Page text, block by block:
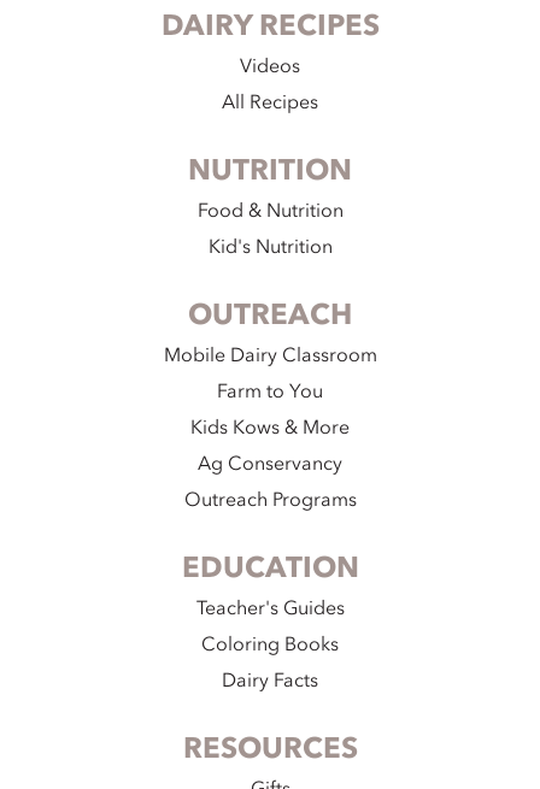
DAIRY RECIPES
Videos
All Recipes
NUTRITION
Food & Nutrition
Kid's Nutrition
OUTREACH
Mobile Dairy Classroom
Farm to You
Kids Kows & More
Ag Conservancy
Outreach Programs
EDUCATION
Teacher's Guides
Coloring Books
Dairy Facts
RESOURCES